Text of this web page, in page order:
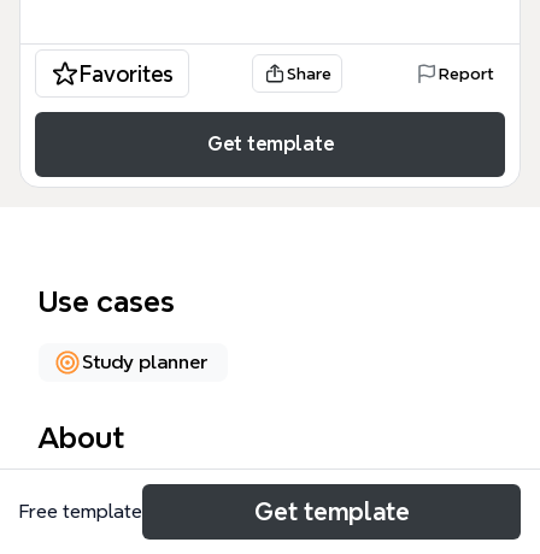
Favorites Share Report
Get template
Use cases
Study planner
About
This 'What I Need To Do' mind map template is a
comprehensive study plan for a computer science
Free template Get template